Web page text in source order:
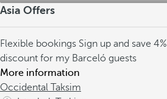
Asia Offers
Flexible bookings Sign up and save 4%
discount for my Barceló guests
More information
Occidental Taksim